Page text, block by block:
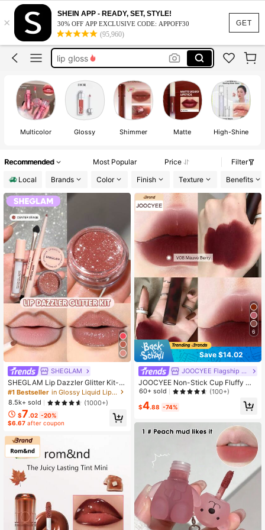
GET
×
SHEIN APP - READY, SET, STYLE!
30% OFF APP EXCLUSIVE CODE: APPOFF30
(95,960)
lip stain
makeup
lipstick
lip gloss
lip stain
makeup
Multicolor Glossy Shimmer Matte High-Shine
Recommended Most Popular Price
Filter
Local
Brands Color Finish Texture Benefits
SHEGLAM
SHEGLAM Lip Dazzler Glitter Kit-C
enter Stage Lip Combo Brand Beaut
y Cosmetic Makeup For Women An
d Girls
#1 Bestseller
in Glossy Liquid Lipstick
8.5k+ sold
(1000+)
$7.02 -20%
$6.67 after coupon
6
Save $14.02
JOOCYEE Flagship Store Marketplace
JOOCYEE Non-Stick Cup Fluffy Ma
tte Lip Gloss #V08 Peach Frost, Vel
p Gloss
60+ sold (100+)
$4.88 -74%